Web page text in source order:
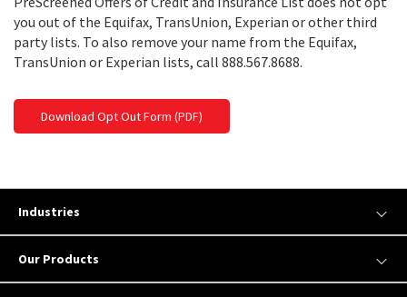
you out of the Equifax, TransUnion, Experian or other third
party lists. To also remove your name from the Equifax,
TransUnion or Experian lists, call 888.567.8688.
Download Opt Out Form (PDF)
Industries
Our Products